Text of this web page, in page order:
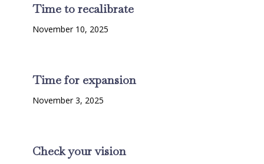
Time to recalibrate
November 10, 2025
Time for expansion
November 3, 2025
Check your vision